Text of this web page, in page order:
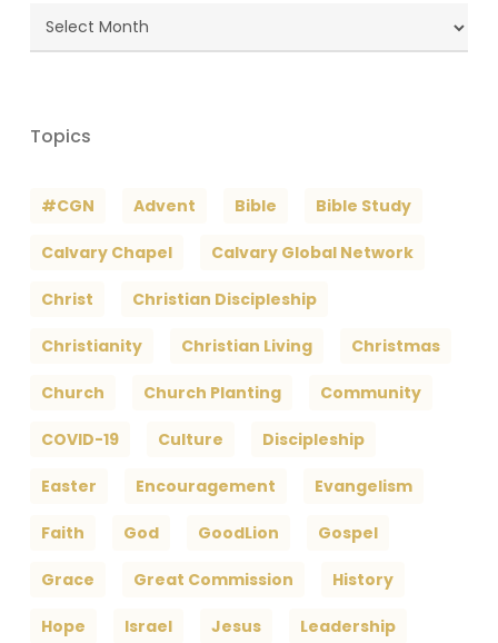
Blog
Topics
#CGN Advent Bible Bible Study
Calvary Chapel Calvary Global Network
Christ Christian Discipleship
Christianity Christian Living Christmas
Church Church Planting Community
COVID-19 Culture Discipleship
Easter Encouragement Evangelism
Faith God GoodLion Gospel
Grace Great Commission History
Hope Israel Jesus Leadership